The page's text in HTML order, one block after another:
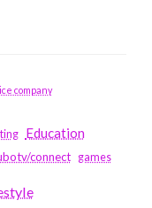
company
Education
connect games